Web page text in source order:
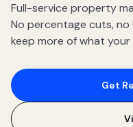
Full-service property
No percentage cuts,
keep more of what
Get